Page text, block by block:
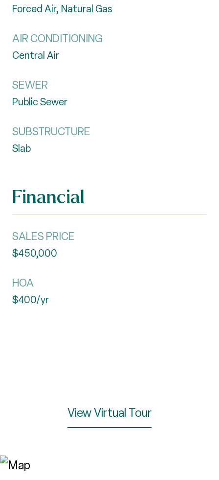
Forced Air, Natural Gas
AIR CONDITIONING
Central Air
SEWER
Public Sewer
SUBSTRUCTURE
Slab
Financial
SALES PRICE
$450,000
HOA
$400/yr
View Virtual Tour